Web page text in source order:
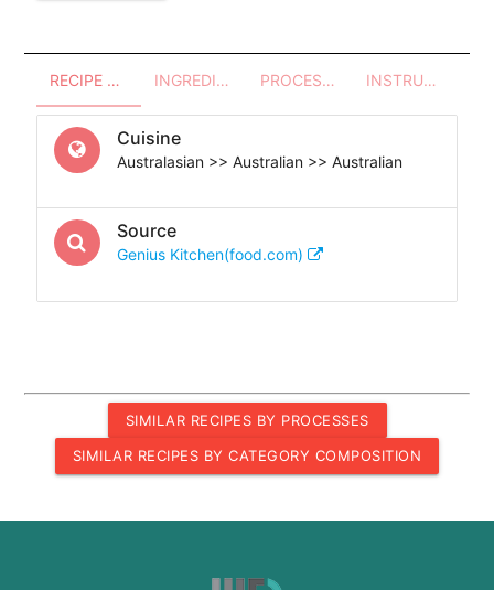
RECIPE OVERVIEW INGREDIENTS PROCESSES - UTENSILS INSTRUCTIONS
Cuisine
Australasian >> Australian >> Australian
Source
Genius Kitchen(food.com)
SIMILAR RECIPES BY PROCESSES
SIMILAR RECIPES BY CATEGORY COMPOSITION